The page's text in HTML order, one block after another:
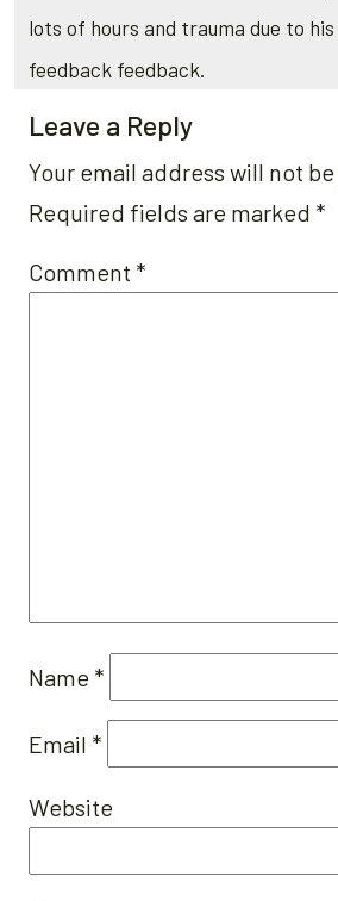
lots of hours and trauma due to
feedback feedback.
Leave a Reply
Your email address will not
Required fields are marked *
Comment *
Name *
Email *
Website